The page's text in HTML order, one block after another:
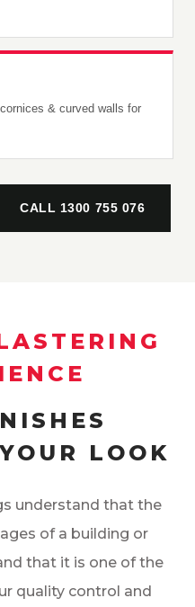
& curved walls for
CALL 1300 755 076
LOOK
understand that the
of a building or
that it is one of the
quality control and